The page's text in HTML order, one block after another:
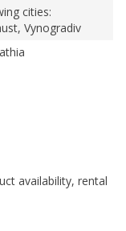
cities:
Vynogradiv
availability, rental